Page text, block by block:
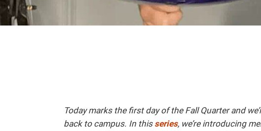
Today marks the first day of the Fall Quarter and
back to campus. In this series, we’re introducing